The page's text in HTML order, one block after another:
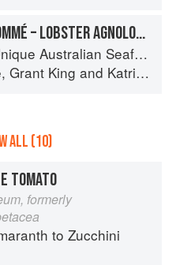
LOBSTER CONSOMMÉ – LOBSTER AGNOLOTTI, TOMATO AND SOFT HERBS
Australian Seafood Experience
, Grant King and Katrina Kanetani
ALL (10)
TOMATO
formerly
to Zucchini